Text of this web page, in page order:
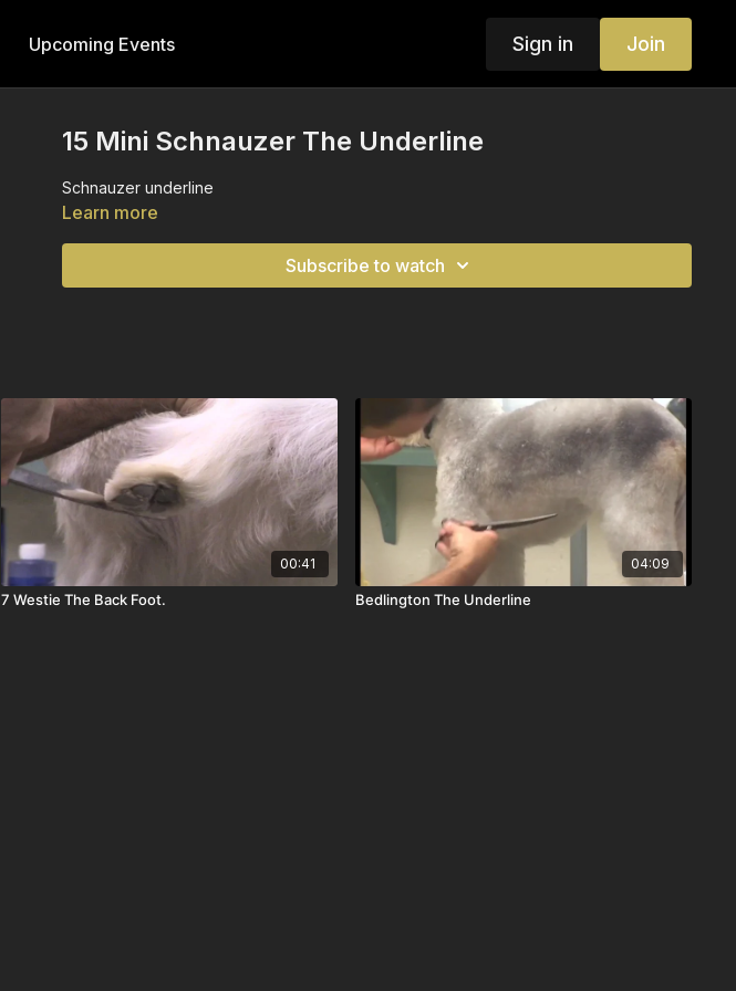
Upcoming Events Sign in Join
15 Mini Schnauzer The Underline
Schnauzer underline
Learn more
Subscribe to watch
00:41
7 Westie The Back Foot.
04:09
Bedlington The Underline